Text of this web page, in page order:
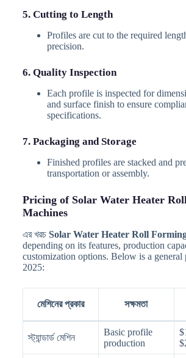
5. Cutting to Length
Profiles are cut to the required
precision.
6. Quality Inspection
Each profile is inspected for
and surface finish to ensure
specifications.
7. Packaging and Storage
Finished profiles are stacked and
transportation or assembly.
Pricing of Solar Water Heater
Machines
এর খরচ Solar Water Heater Roll
depending on its features, production
customization options. Below is a
2025:
মেশিনের প্রকার সক্ষমতা
স্ট্যান্ডার্ড মেশিন
Basic profile
production